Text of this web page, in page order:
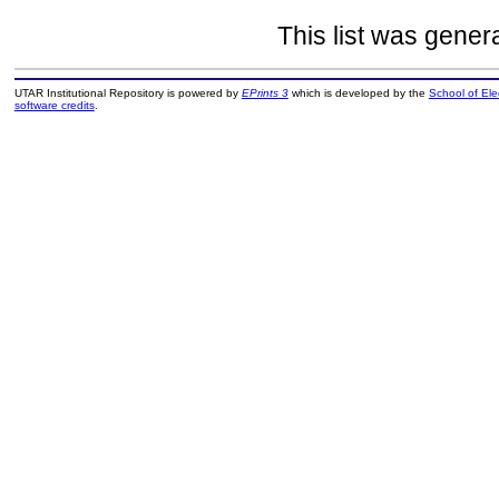
This list was
UTAR Institutional Repository is powered by EPrints 3which is developed by the School of
software credits.